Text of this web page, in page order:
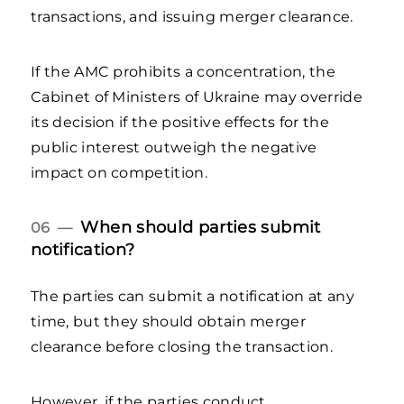
transactions, and issuing merger clearance.
If the AMC prohibits a concentration, the
Cabinet of Ministers of Ukraine may override
its decision if the positive effects for the
public interest outweigh the negative
impact on competition.
06 —When should parties submit
notification?
The parties can submit a notification at any
time, but they should obtain merger
clearance before closing the transaction.